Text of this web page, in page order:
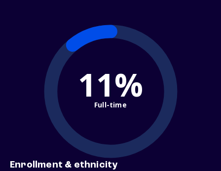
11%
Full-time
Enrollment & ethnicity